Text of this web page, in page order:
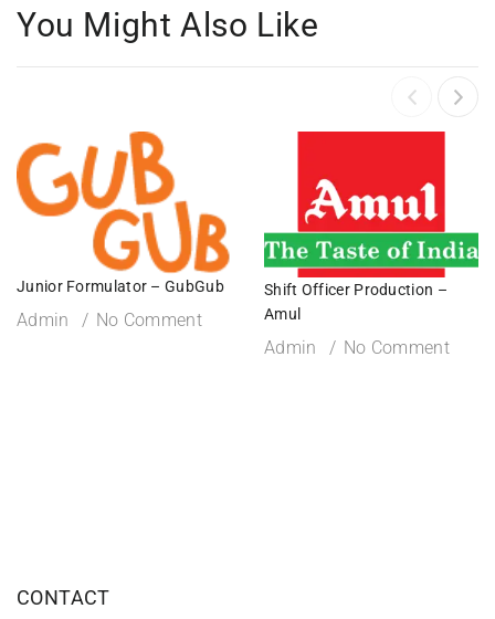
You Might Also Like
Junior Formulator – GubGub
Admin No Comment
Shift Officer Production –
Amul
Admin No Comment
CONTACT